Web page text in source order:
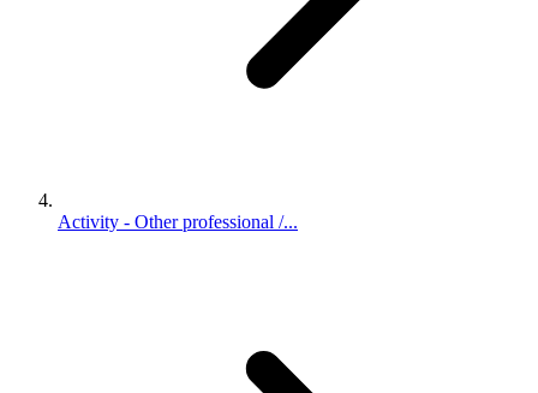
Activity - Other professional /...